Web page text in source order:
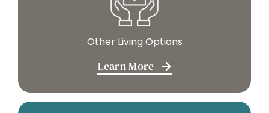
Other Living Options
Learn More